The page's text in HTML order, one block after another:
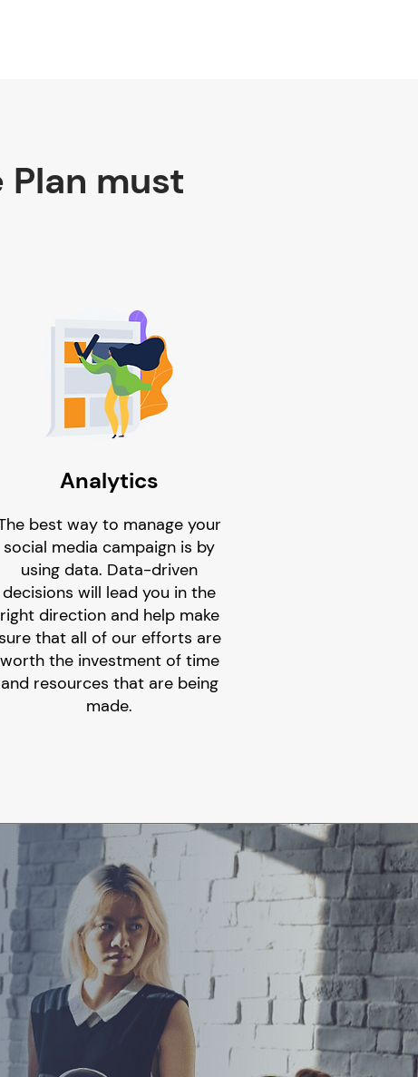
Plan must
Analytics
best way to manage your
social media campaign is by
using data. Data-driven
decisions will lead you in the
right direction and help make
that all of our efforts are
worth the investment of time
and resources that are being
made.